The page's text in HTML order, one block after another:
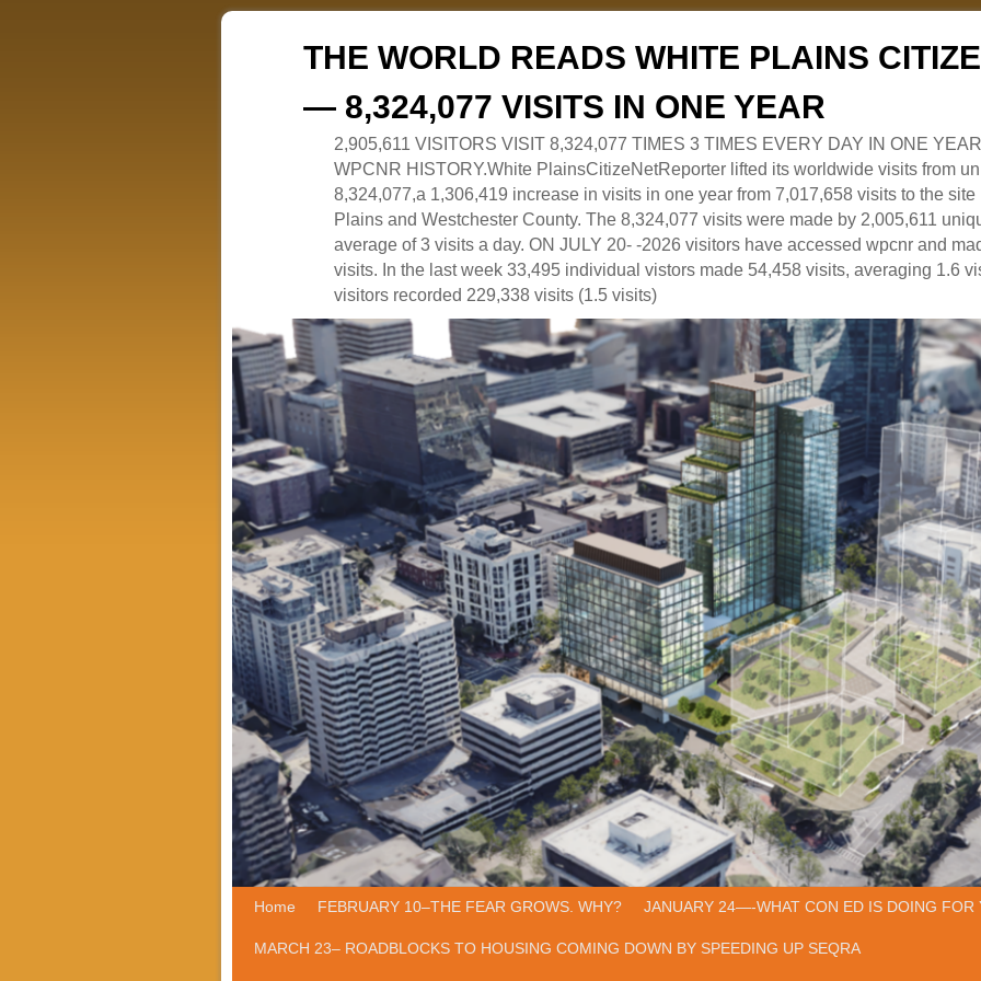
THE WORLD READS WHITE PLAINS
— 8,324,077 VISITS IN ONE YEAR
2,905,611 VISITORS VISIT 8,324,077 TIMES 3 TIMES EVERY DAY IN ONE
WPCNR HISTORY.White PlainsCitizeNetReporter lifted its worldwide visits from
8,324,077,a 1,306,419 increase in visits in one year from 7,017,658 visits to the
Plains and Westchester County. The 8,324,077 visits were made by 2,005,611
average of 3 visits a day. ON JULY 20- -2026 visitors have accessed wpcnr and
visits. In the last week 33,495 individual vistors made 54,458 visits, averaging 1.6
visitors recorded 229,338 visits (1.5 visits)
Skip to primary content
Skip to secondary content
Home FEBRUARY 10–THE FEAR GROWS. WHY? JANUARY 24—-WHAT CON ED IS DOING FOR
MARCH 23– ROADBLOCKS TO HOUSING COMING DOWN BY SPEEDING UP SEQRA